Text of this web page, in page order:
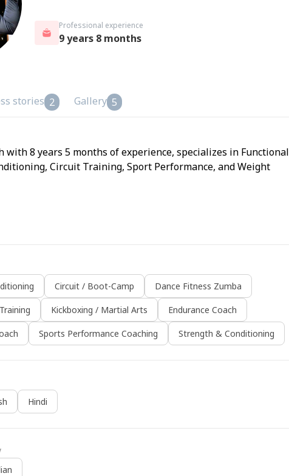
Professional experience
9 years 8 months
stories 2 Gallery 5
with 8 years 5 months of experience, specializes in Functional
Circuit Training, Sport Performance, and Weight
Circuit / Boot-Camp Dance Fitness Zumba
Kickboxing / Martial Arts Endurance Coach
Sports Performance Coaching Strength & Conditioning
Hindi